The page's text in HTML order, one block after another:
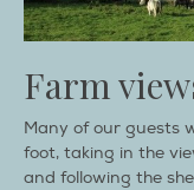
Farm
Many of our guests
foot, taking in the
and following the